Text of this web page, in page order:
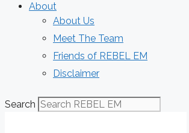
About
About Us
Meet The Team
Friends of REBEL EM
Disclaimer
Search